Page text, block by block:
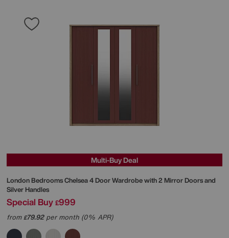
Multi-Buy Deal
London BedroomsChelsea 4 Door Wardrobe with 2 Mirror Doors and
Silver Handles
Special Buy £999
from£79.92per month (0% APR)